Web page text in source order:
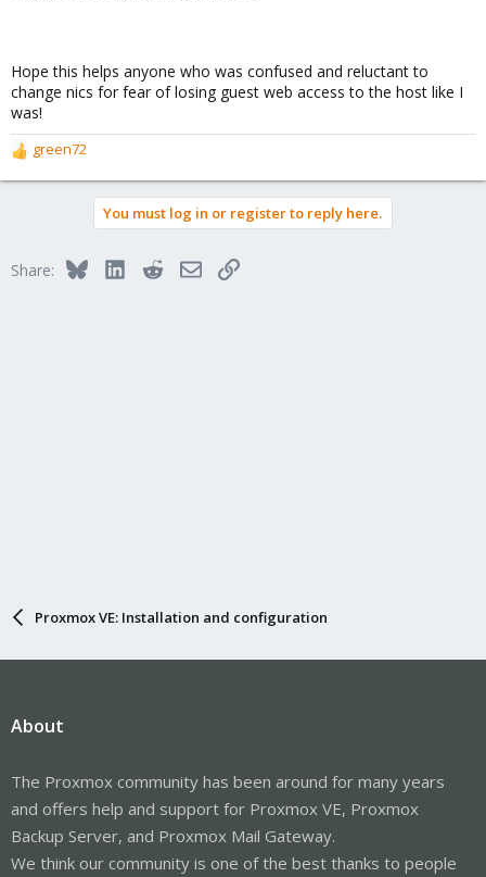
Hope this helps anyone who was confused and reluctant to
change nics for fear of losing guest web access to the host like I
was!
R
e
o
green72
You must log in or register to reply here.
Share: BlueskyLinkedInRedditEmailLink
Proxmox VE: Installation and configuration
About
The Proxmox community has been around for many years
and offers help and support for Proxmox VE, Proxmox
Backup Server, and Proxmox Mail Gateway.
We think our community is one of the best thanks to people